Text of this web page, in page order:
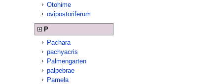
Otohime
ovipostoriferum
P
Pachara
pachyacris
Palmengarten
palpebrae
Pamela